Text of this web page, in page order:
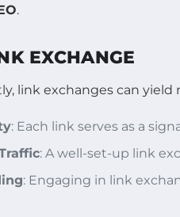
.
EXCHANGE
link exchanges can yield
: Each link serves as a
: A well-set-up link
: Engaging in link